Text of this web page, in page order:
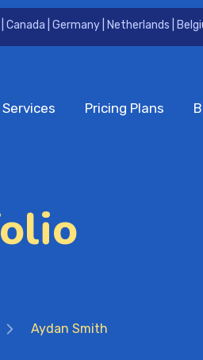
Canada | Germany | Netherlands |
Services Pricing Plans
Aydan Smith